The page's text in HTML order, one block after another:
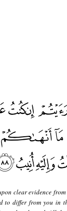
clear evidence
to differ from you in